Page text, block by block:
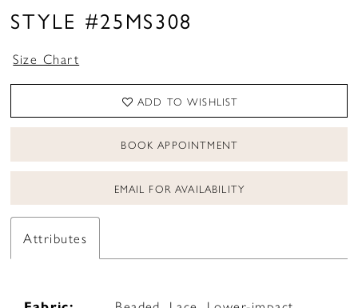
STYLE #25MS308
Size Chart
ADD TO WISHLIST
BOOK APPOINTMENT
EMAIL FOR AVAILABILITY
Attributes